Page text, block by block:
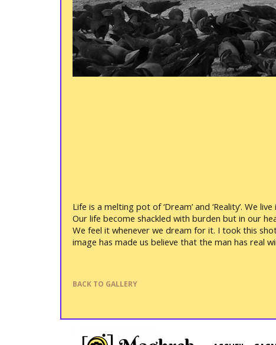
Life is a melting pot of ‘Dream’ and ‘Reality’. We
Our life become shackled with burden but in our
We feel it whenever we dream for it. I took this
image has made us believe that the man has real
BACK TO GALLERY